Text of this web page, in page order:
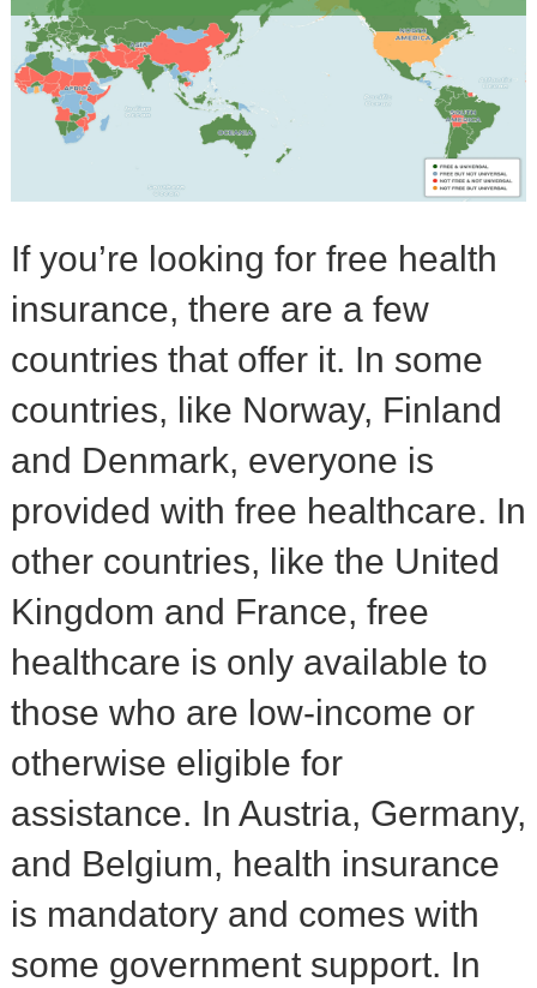
If you’re looking for free health
insurance, there are a few
countries that offer it. In some
countries, like Norway, Finland
and Denmark, everyone is
provided with free healthcare. In
other countries, like the United
Kingdom and France, free
healthcare is only available to
those who are low-income or
otherwise eligible for
assistance. In Austria, Germany,
and Belgium, health insurance
is mandatory and comes with
some government support. In